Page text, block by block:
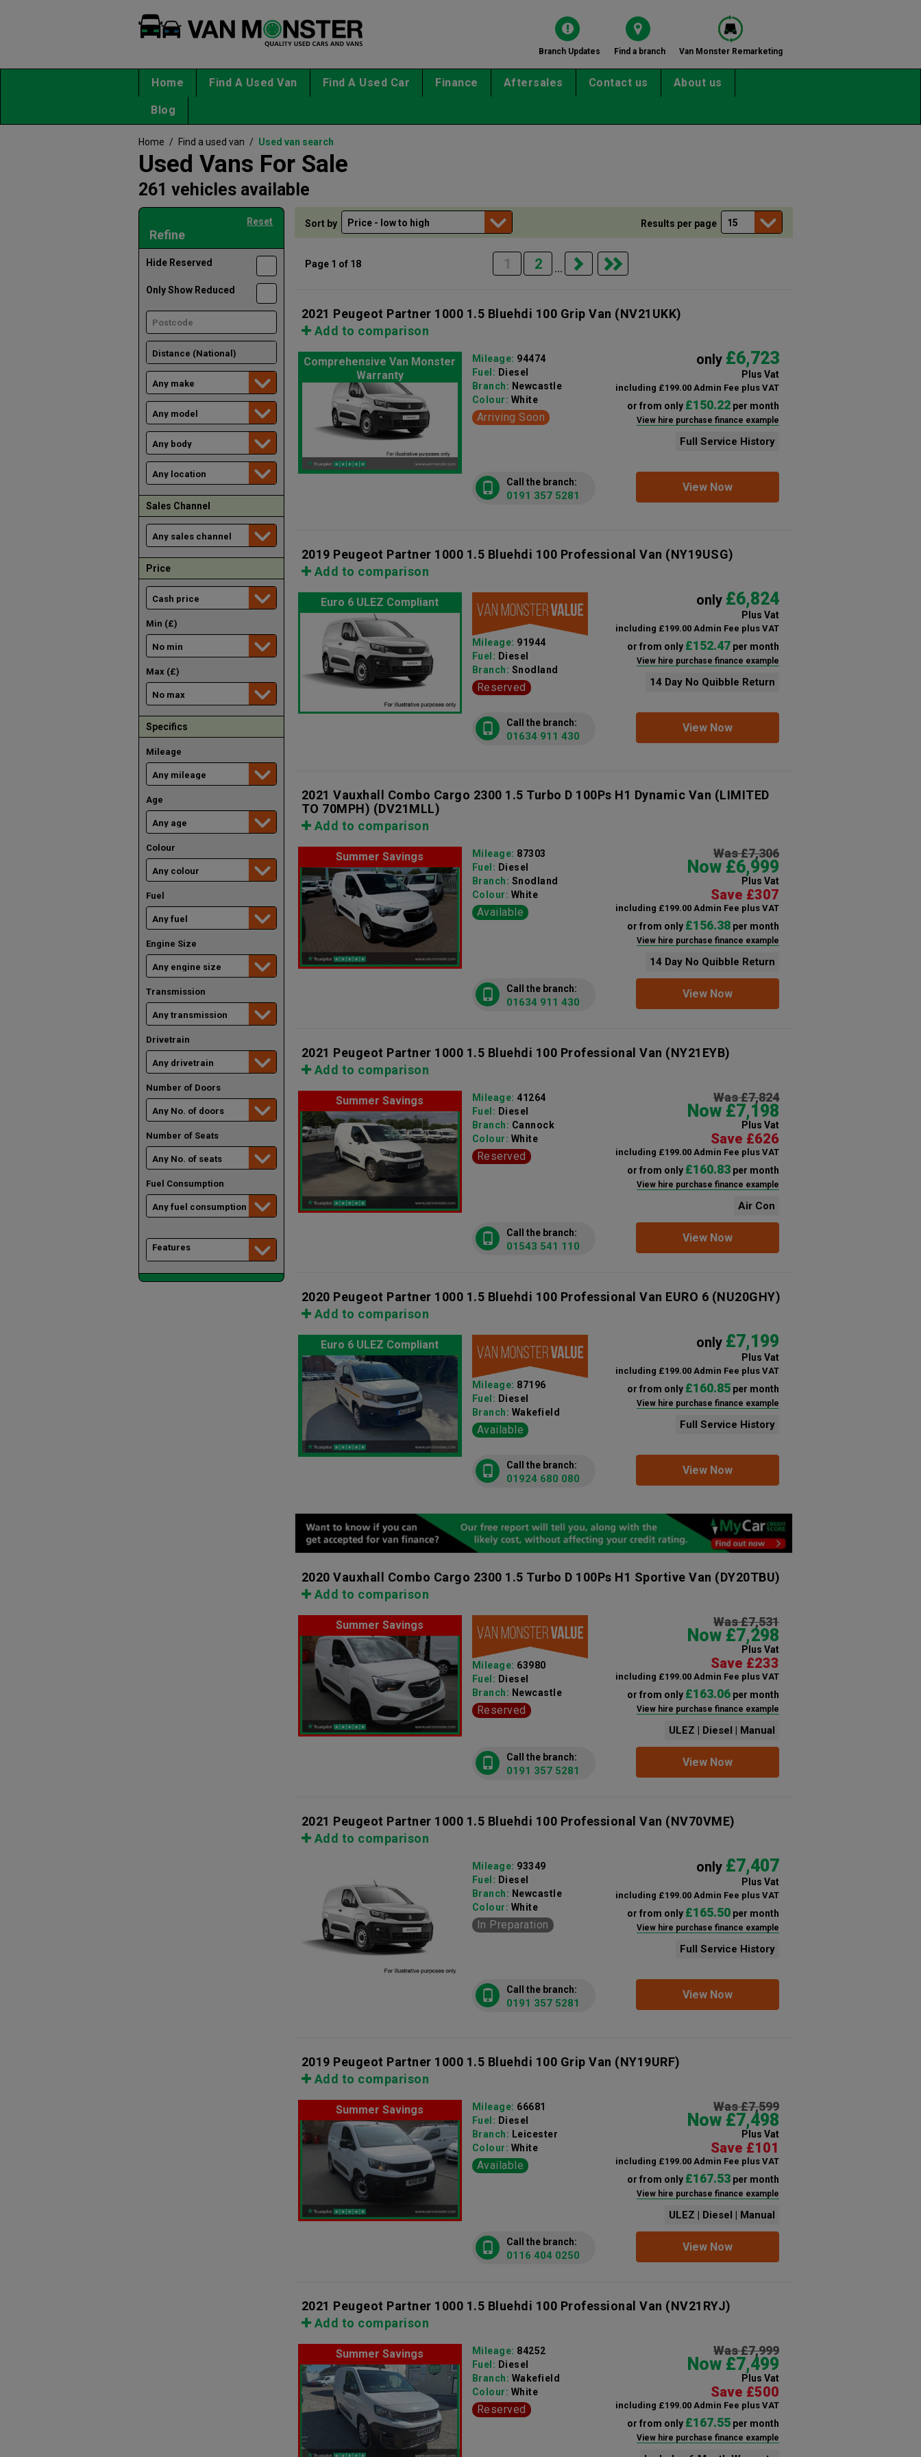
Branch Updates Find a branch Van Monster Remarketing
Home Find A Used Van Find A Used Car Finance Aftersales Contact us About us
Blog
Home / Find a used van / Used van search
Used Vans For Sale
261 vehicles available
Refine
Reset
Hide Reserved
Only Show Reduced
Sales Channel
Price
Min (£)
Max (£)
Specifics
Mileage
Age
Colour
Fuel
Engine Size
Transmission
Drivetrain
Number of Doors
Number of Seats
Fuel Consumption
Features
Sort by Results per page
Page 1 of 18 1 2 ...
2021 Peugeot Partner 1000 1.5 Bluehdi 100 Grip Van (NV21UKK)
Add to comparison
Comprehensive Van Monster
Warranty
only £6,723
Plus Vat
including £199.00 Admin Fee plus VAT
or from only £150.22per month
View hire purchase finance example
Full Service History
Mileage: 94474
Fuel: Diesel
Branch: Newcastle
Colour: White
Arriving Soon
View Now
Call the branch:
0191 357 5281
2019 Peugeot Partner 1000 1.5 Bluehdi 100 Professional Van (NY19USG)
Add to comparison
Euro 6 ULEZ Compliant only £6,824
Plus Vat
including £199.00 Admin Fee plus VAT
or from only £152.47per month
View hire purchase finance example
14 Day No Quibble Return
Mileage: 91944
Fuel: Diesel
Branch: Snodland
Reserved
View Now
Call the branch:
01634 911 430
2021 Vauxhall Combo Cargo 2300 1.5 Turbo D 100Ps H1 Dynamic Van (LIMITED
TO 70MPH) (DV21MLL)
Add to comparison
Summer Savings Was £7,306
Now £6,999
Plus Vat
Save £307
including £199.00 Admin Fee plus VAT
or from only £156.38per month
View hire purchase finance example
14 Day No Quibble Return
Mileage: 87303
Fuel: Diesel
Branch: Snodland
Colour: White
Available
View Now
Call the branch:
01634 911 430
2021 Peugeot Partner 1000 1.5 Bluehdi 100 Professional Van (NY21EYB)
Add to comparison
Summer Savings Was £7,824
Now £7,198
Plus Vat
Save £626
including £199.00 Admin Fee plus VAT
or from only £160.83per month
View hire purchase finance example
Air Con
Mileage: 41264
Fuel: Diesel
Branch: Cannock
Colour: White
Reserved
View Now
Call the branch:
01543 541 110
2020 Peugeot Partner 1000 1.5 Bluehdi 100 Professional Van EURO 6 (NU20GHY)
Add to comparison
Euro 6 ULEZ Compliant only £7,199
Plus Vat
including £199.00 Admin Fee plus VAT
or from only £160.85per month
View hire purchase finance example
Full Service History
Mileage: 87196
Fuel: Diesel
Branch: Wakefield
Available
View Now
Call the branch:
01924 680 080
2020 Vauxhall Combo Cargo 2300 1.5 Turbo D 100Ps H1 Sportive Van (DY20TBU)
Add to comparison
Summer Savings Was £7,531
Now £7,298
Plus Vat
Save £233
including £199.00 Admin Fee plus VAT
or from only £163.06per month
View hire purchase finance example
ULEZ | Diesel | Manual
Mileage: 63980
Fuel: Diesel
Branch: Newcastle
Reserved
View Now
Call the branch:
0191 357 5281
2021 Peugeot Partner 1000 1.5 Bluehdi 100 Professional Van (NV70VME)
Add to comparison
only £7,407
Plus Vat
including £199.00 Admin Fee plus VAT
or from only £165.50per month
View hire purchase finance example
Full Service History
Mileage: 93349
Fuel: Diesel
Branch: Newcastle
Colour: White
In Preparation
View Now
Call the branch:
0191 357 5281
2019 Peugeot Partner 1000 1.5 Bluehdi 100 Grip Van (NY19URF)
Add to comparison
Summer Savings Was £7,599
Now £7,498
Plus Vat
Save £101
including £199.00 Admin Fee plus VAT
or from only £167.53per month
View hire purchase finance example
ULEZ | Diesel | Manual
Mileage: 66681
Fuel: Diesel
Branch: Leicester
Colour: White
Available
View Now
Call the branch:
0116 404 0250
2021 Peugeot Partner 1000 1.5 Bluehdi 100 Professional Van (NV21RYJ)
Add to comparison
Summer Savings Was £7,999
Now £7,499
Plus Vat
Save £500
including £199.00 Admin Fee plus VAT
or from only £167.55per month
View hire purchase finance example
Mileage: 84252
Fuel: Diesel
Branch: Wakefield
Colour: White
Reserved